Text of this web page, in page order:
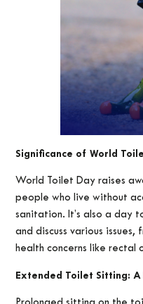
Significance of World
World Toilet Day raises
people who live without
sanitation. It’s also a day
and discuss various
health concerns like rectal
Extended Toilet Sitting: